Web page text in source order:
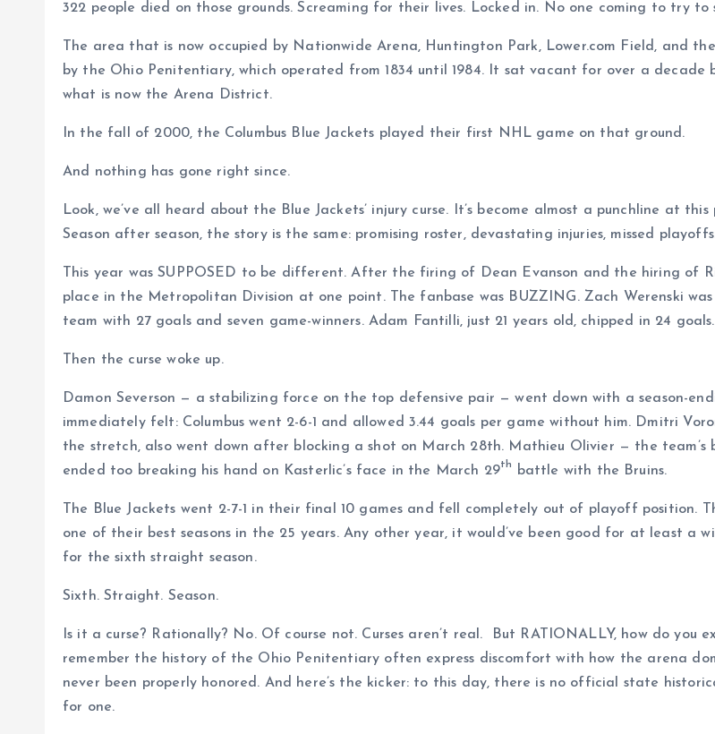
322 people died on those grounds. Screaming for their lives. Locked in. No one coming to try to
The area that is now occupied by Nationwide Arena, Huntington Park, Lower.com Field, and
by the Ohio Penitentiary, which operated from 1834 until 1984. It sat vacant for over a decade
what is now the Arena District.
In the fall of 2000, the Columbus Blue Jackets played their first NHL game on that ground.
And nothing has gone right since.
Look, we’ve all heard about the Blue Jackets’ injury curse. It’s become almost a punchline at
Season after season, the story is the same: promising roster, devastating injuries, missed
This year was SUPPOSED to be different. After the firing of Dean Evanson and the hiring of
place in the Metropolitan Division at one point. The fanbase was BUZZING. Zach Werenski
team with 27 goals and seven game-winners. Adam Fantilli, just 21 years old, chipped in 24
Then the curse woke up.
Damon Severson — a stabilizing force on the top defensive pair — went down with a season-
immediately felt: Columbus went 2-6-1 and allowed 3.44 goals per game without him. Dmitri
the stretch, also went down after blocking a shot on March 28th. Mathieu Olivier — the
ended too breaking his hand on Kasterlic’s face in the March 29th battle with the Bruins.
The Blue Jackets went 2-7-1 in their final 10 games and fell completely out of playoff position.
one of their best seasons in the 25 years. Any other year, it would’ve been good for at least
for the sixth straight season.
Sixth. Straight. Season.
Is it a curse? Rationally? No. Of course not. Curses aren’t real. But RATIONALLY, how do you
remember the history of the Ohio Penitentiary often express discomfort with how the arena
never been properly honored. And here’s the kicker: to this day, there is no official state
for one.